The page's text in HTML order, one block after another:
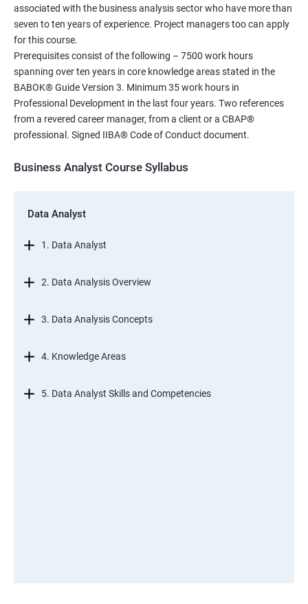
associated with the business analysis sector who have more than
seven to ten years of experience. Project managers too can apply
for this course.
Prerequisites consist of the following – 7500 work hours
spanning over ten years in core knowledge areas stated in the
BABOK® Guide Version 3. Minimum 35 work hours in
Professional Development in the last four years. Two references
from a revered career manager, from a client or a CBAP®
professional. Signed IIBA® Code of Conduct document.
Business Analyst Course Syllabus
Data Analyst
1. Data Analyst
2. Data Analysis Overview
3. Data Analysis Concepts
4. Knowledge Areas
5. Data Analyst Skills and Competencies